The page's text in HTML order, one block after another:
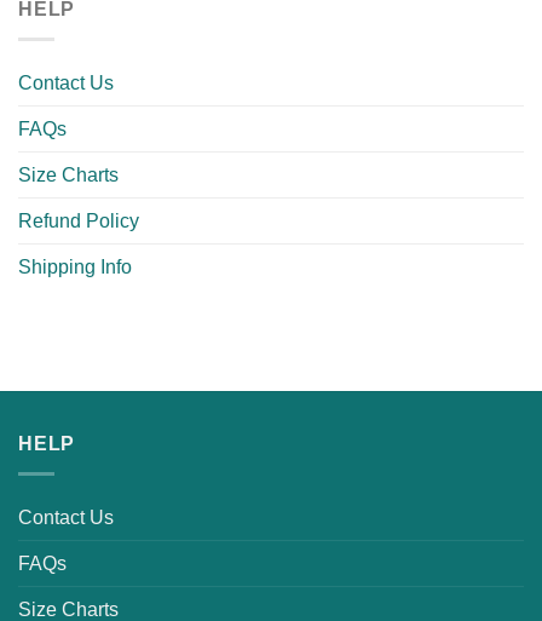
HELP
Contact Us
FAQs
Size Charts
Refund Policy
Shipping Info
HELP
Contact Us
FAQs
Size Charts